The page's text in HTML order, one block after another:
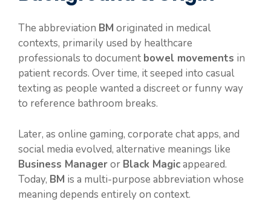
The abbreviation BM originated in medical
contexts, primarily used by healthcare
professionals to document bowel movements in
patient records. Over time, it seeped into casual
texting as people wanted a discreet or funny way
to reference bathroom breaks.
Later, as online gaming, corporate chat apps, and
social media evolved, alternative meanings like
Business Manageror Black Magicappeared.
Today, BM is a multi-purpose abbreviation whose
meaning depends entirely on context.